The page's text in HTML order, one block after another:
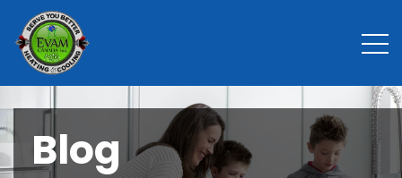
Blog